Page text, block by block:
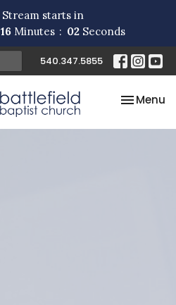
starts in
16 Minutes 02 Seconds
540.347.5855
Toggle
Menu